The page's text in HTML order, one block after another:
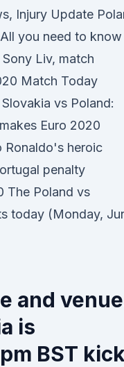
Injury Update
you need to know
Liv, match
Match Today
vs Poland:
Euro 2020
Ronaldo's heroic
penalty
The Poland vs
today (Monday,
and
is
BST